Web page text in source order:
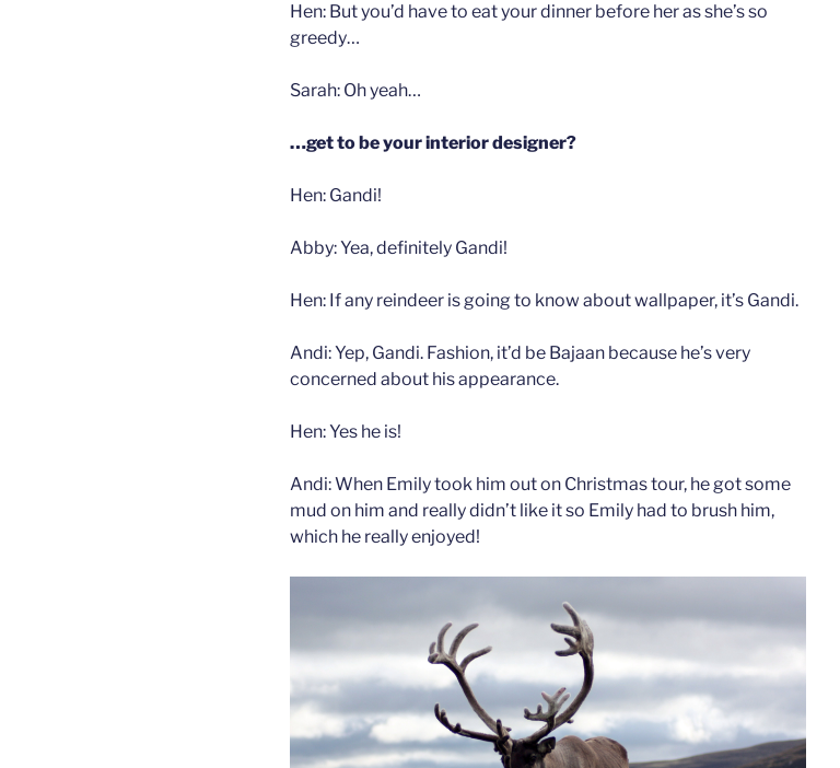
Hen: But you’d have to eat your dinner before her as she’s so
greedy…
Sarah: Oh yeah…
…get to be your interior designer?
Hen: Gandi!
Abby: Yea, definitely Gandi!
Hen: If any reindeer is going to know about wallpaper, it’s Gandi.
Andi: Yep, Gandi. Fashion, it’d be Bajaan because he’s very
concerned about his appearance.
Hen: Yes he is!
Andi: When Emily took him out on Christmas tour, he got some
mud on him and really didn’t like it so Emily had to brush him,
which he really enjoyed!